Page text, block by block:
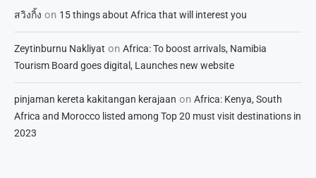
สวิงกิ้ง on 15 things about Africa that will interest you
Zeytinburnu Nakliyat on Africa: To boost arrivals, Namibia
Tourism Board goes digital, Launches new website
pinjaman kereta kakitangan kerajaan on Africa: Kenya, South
Africa and Morocco listed among Top 20 must visit destinations in
2023